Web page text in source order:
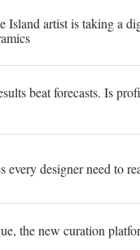
Island artist is taking a
beat forecasts. Is
every designer need to
the new curation